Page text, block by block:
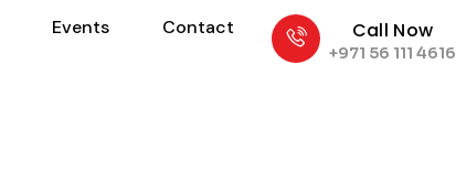
Events Contact Call Now
+971 56 111 4616